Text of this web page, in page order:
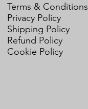
Terms & Conditions
Privacy Policy
Shipping Policy
Refund Policy
Cookie Policy